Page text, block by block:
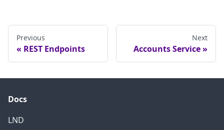
Previous
REST Endpoints
Next
Accounts Service
Docs
LND